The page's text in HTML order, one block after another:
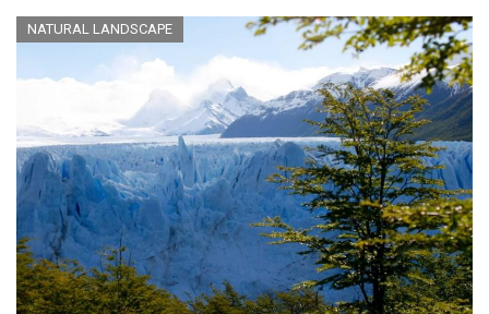
NATURAL LANDSCAPE